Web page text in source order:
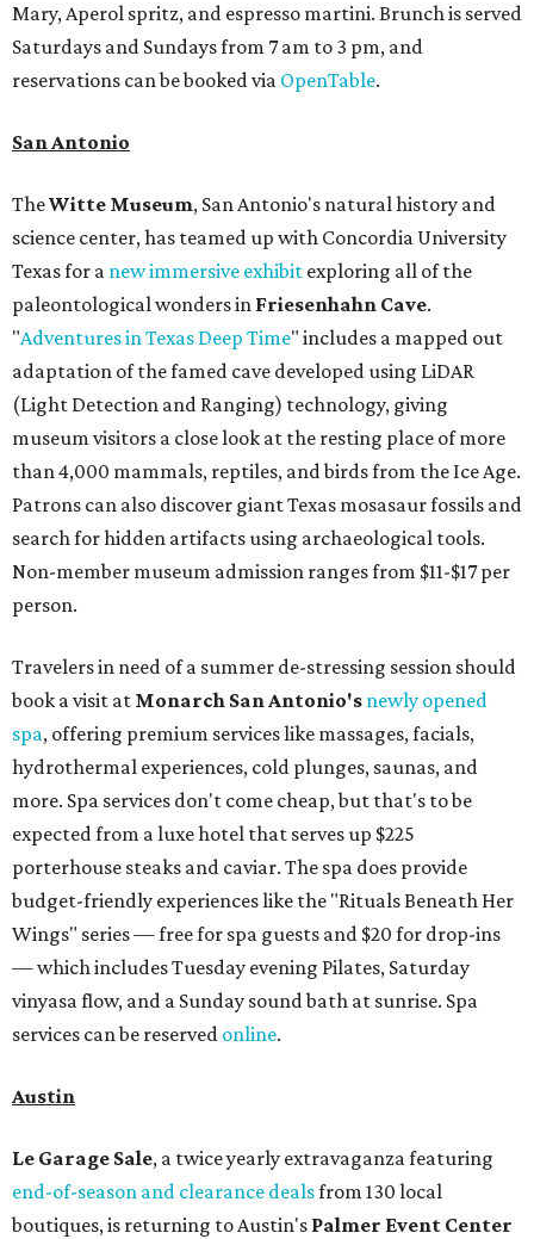
Mary, Aperol spritz, and espresso martini. Brunch is served
Saturdays and Sundays from 7 am to 3 pm, and
reservations can be booked via OpenTable.
San Antonio
TheWitte Museum, San Antonio's natural history and
science center, has teamed up with Concordia University
Texas for a new immersive exhibit exploring all of the
paleontological wonders in Friesenhahn Cave.
"Adventures in Texas Deep Time" includes a mapped out
adaptation of the famed cave developed using LiDAR
(Light Detection and Ranging) technology, giving
museum visitors a close look at the resting place of more
than 4,000 mammals, reptiles, and birds from the Ice Age.
Patrons can also discover giant Texas mosasaur fossils and
search for hidden artifacts using archaeological tools.
Non-member museum admission ranges from $11-$17 per
person.
Travelers in need of a summer de-stressing session should
book a visit at Monarch San Antonio's newly opened
spa, offering premium services like massages, facials,
hydrothermal experiences, cold plunges, saunas, and
more. Spa services don't come cheap, but that's to be
expected from a luxe hotel that serves up $225
porterhouse steaks and caviar. The spa does provide
budget-friendly experiences like the "Rituals Beneath Her
Wings" series — free for spa guests and $20 for drop-ins
— which includes Tuesday evening Pilates, Saturday
vinyasa flow, and a Sunday sound bath at sunrise. Spa
services can be reserved online.
Austin
Le Garage Sale, a twice yearly extravaganza featuring
end-of-season and clearance dealsfrom 130 local
boutiques, is returning to Austin's Palmer Event Center